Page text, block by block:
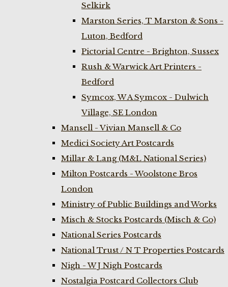
Selkirk
Marston Series, T Marston & Sons -
Luton, Bedford
Pictorial Centre - Brighton, Sussex
Rush & Warwick Art Printers -
Bedford
Symcox, W A Symcox - Dulwich
Village, SE London
Mansell - Vivian Mansell & Co
Medici Society Art Postcards
Millar & Lang (M&L National Series)
Milton Postcards - Woolstone Bros
London
Ministry of Public Buildings and Works
Misch & Stocks Postcards (Misch & Co)
National Series Postcards
National Trust / N T Properties Postcards
Nigh - W J Nigh Postcards
Nostalgia Postcard Collectors Club